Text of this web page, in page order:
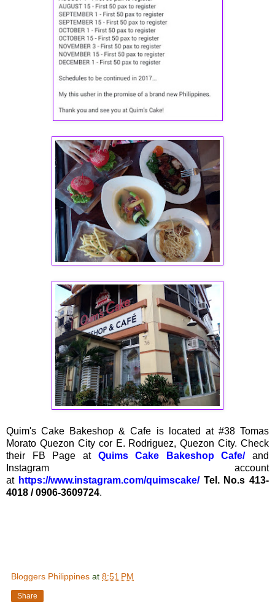
Quim's Cake Bakeshop & Cafe is located at #38 Tomas
Morato Quezon City cor E. Rodriguez, Quezon City. Check
their FB Page at Quims Cake Bakeshop Cafe/
and
Instagram account
at https://www.instagram.com/quimscake/ Tel. No.s 413-
4018 / 0906-3609724.
Bloggers Philippines at 8:51 PM
Share